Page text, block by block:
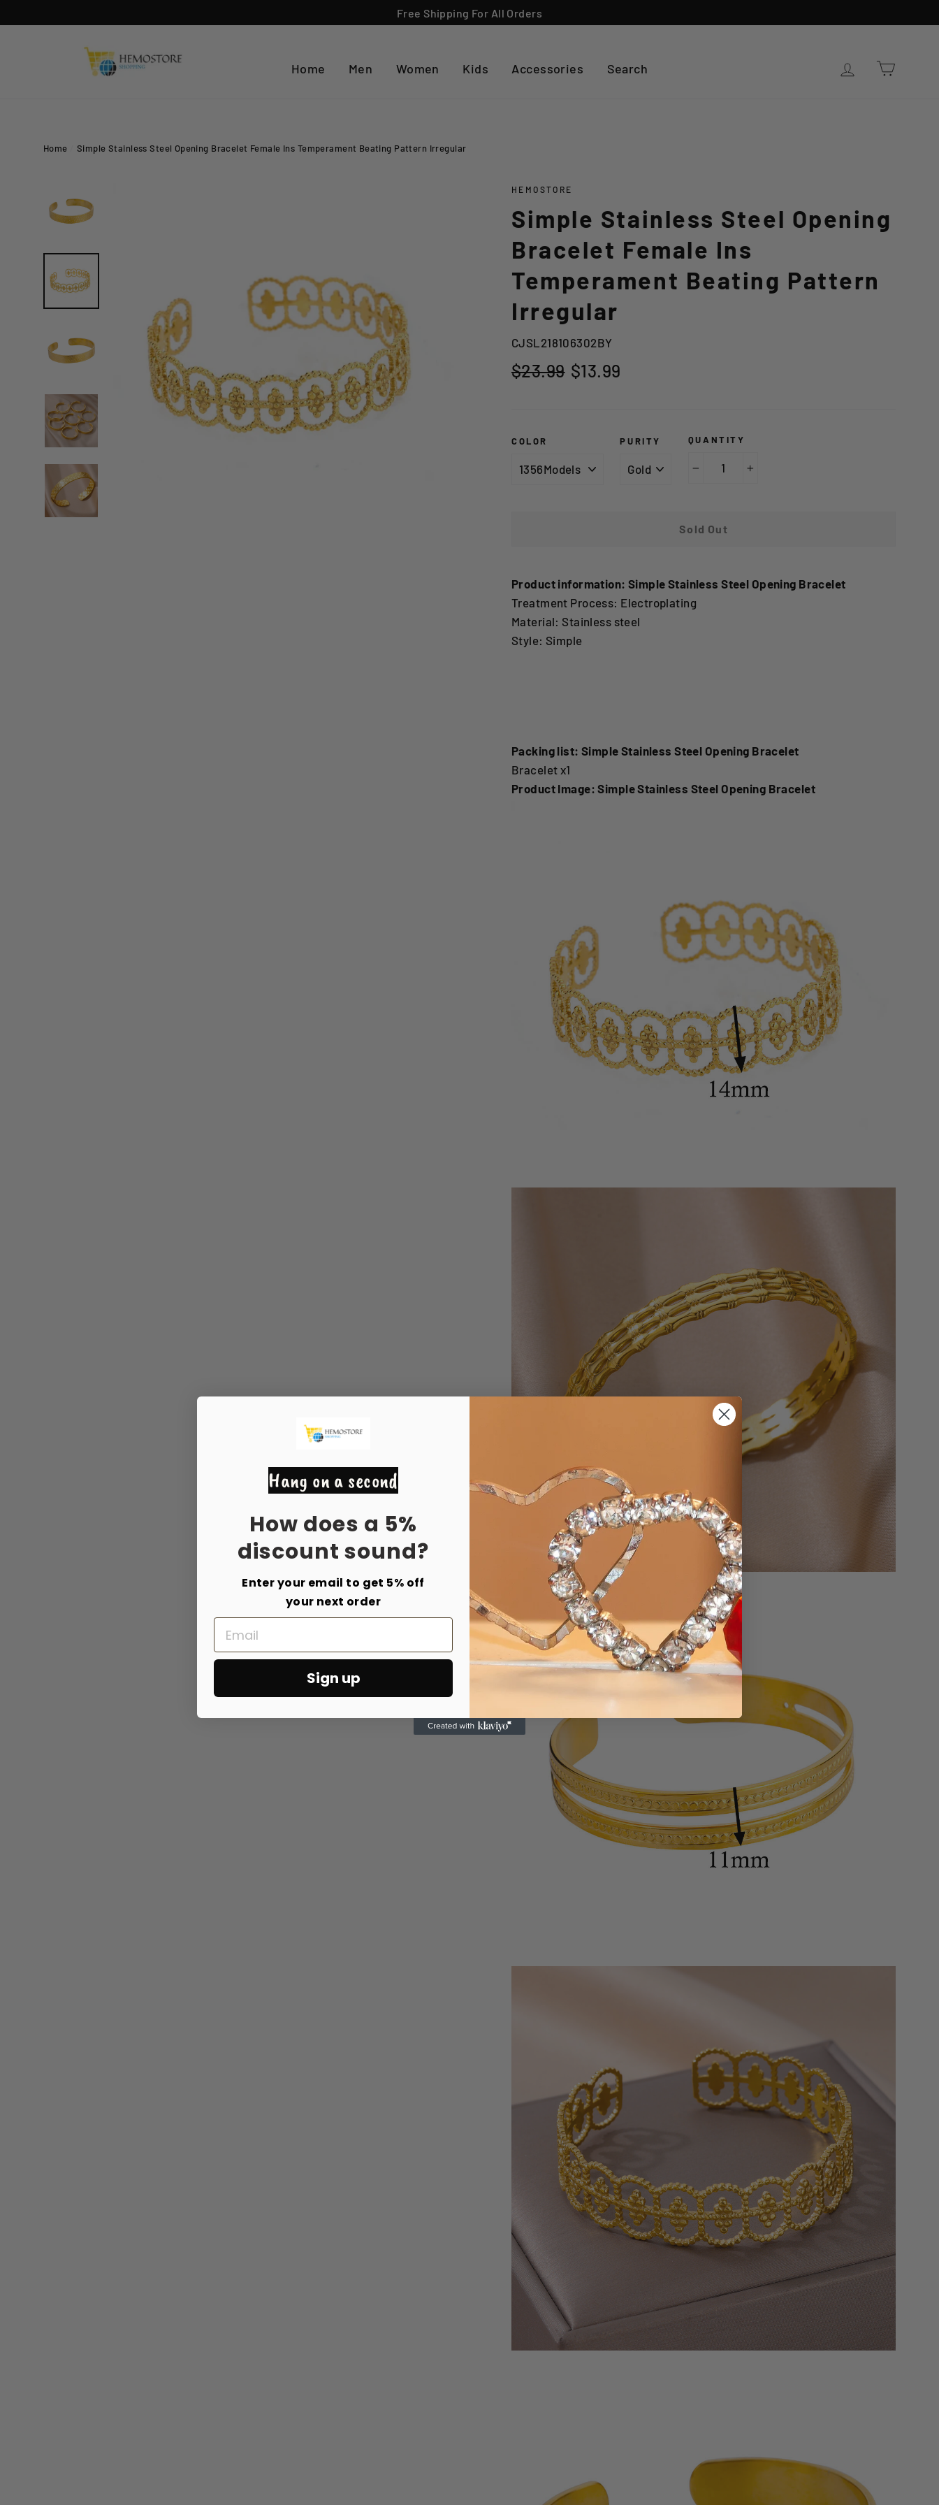
to
Free Shipping For All Orders
Home Men Women Kids Accessories Search Log in
Home Simple Stainless Steel Opening Bracelet Female Ins Temperament Beating Pattern Irregular
HEMOSTORE
Simple Stainless Steel Opening
Bracelet Female Ins
Temperament Beating Pattern
Irregular
CJSL218106302BY
Regular
$23.99 Sale
$13.99
COLOR PURITY QUANTITY
Sold Out
Product information: Simple Stainless Steel Opening Bracelet
Treatment Process: Electroplating
Material: Stainless steel
Style: Simple
Packing list: Simple Stainless Steel Opening Bracelet
Bracelet x1
Product Image: Simple Stainless Steel Opening Bracelet
Hang on a second
How does a 5%
discount sound?
Enter your email to get 5% off
your next order
Email
Sign up